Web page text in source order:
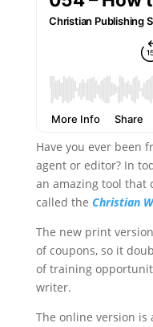
Have you ever been
agent or editor? In
an amazing tool that
called the Christian
The new print
of coupons, so it
of training
writer.
The online version is